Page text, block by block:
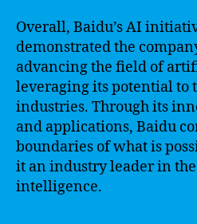
Overall, Baidu’s AI
demonstrated the
advancing the field of
leveraging its potential to
industries. Through its
and applications, Baidu
boundaries of what is
it an industry leader in
intelligence.